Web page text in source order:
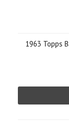
1963 Topps